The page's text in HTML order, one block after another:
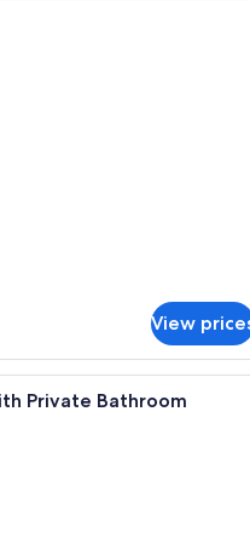
A modern room with a white
View
A train compartment with two
Private Bathroom